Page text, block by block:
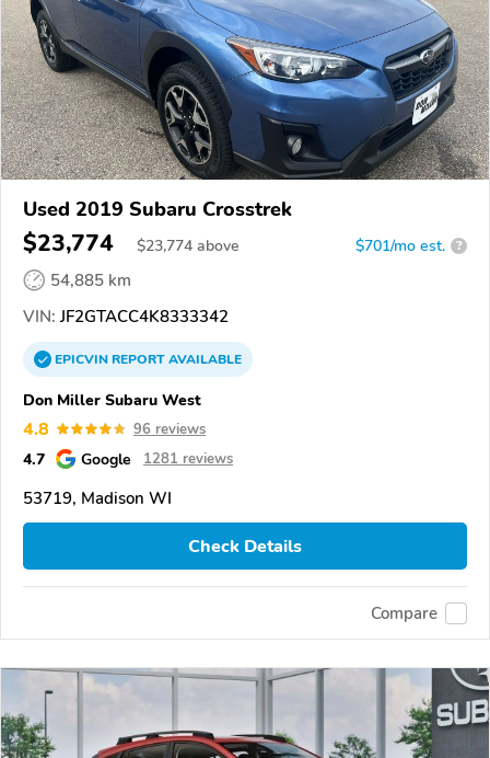
Used 2019 Subaru Crosstrek
$23,774 $23,774 above $701/mo est. ?
54,885 km
VIN: JF2GTACC4K8333342
EPICVINREPORTAVAILABLE
Don Miller Subaru West
4.8 96 reviews
4.7 Google 1281 reviews
53719, Madison WI
Check Details
Compare